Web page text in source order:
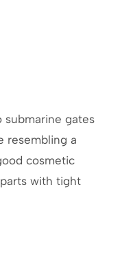
submarine gates
resembling a
cosmetic
with tight